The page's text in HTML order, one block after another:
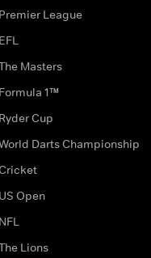
Premier League
EFL
Masters
Formula 1™
Ryder Cup
Darts Championship
US Open
NFL
Lions